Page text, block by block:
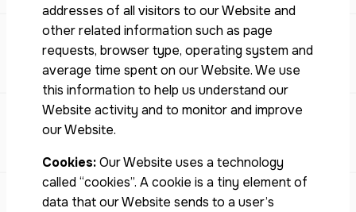
addresses of all visitors to our Website and
other related information such as page
requests, browser type, operating system and
average time spent on our Website. We use
this information to help us understand our
Website activity and to monitor and improve
our Website.
Cookies:Our Website uses a technology
called “cookies”. A cookie is a tiny element of
data that our Website sends to a user’s